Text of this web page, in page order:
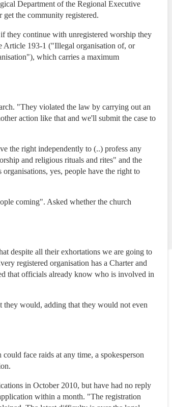
Department of the Regional Executive
the community registered.
they continue with unregistered worship they
Article 193-1 ("Illegal organisation of, or
which carries a maximum
"They violated the law by carrying out an
action like that and we'll submit the case to
the right independently to (..) profess any
and religious rituals and rites" and the
yes, people have the right to
coming". Asked whether the church
despite all their exhortations we are going to
registered organisation has a Charter and
that officials already know who is involved in
would, adding that they would not even
face raids at any time, a spokesperson
in October 2010, but have had no reply
within a month. "The registration